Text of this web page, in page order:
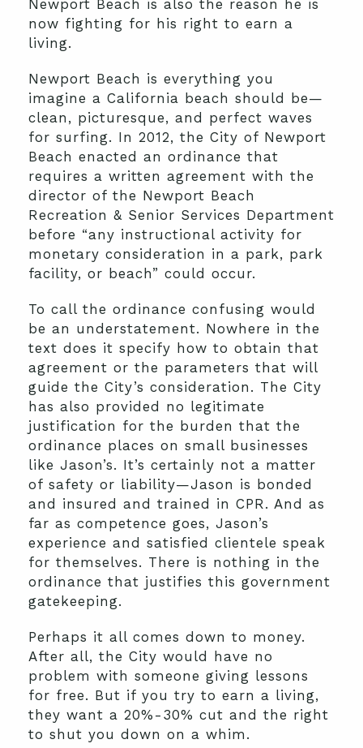
Newport Beach is also the reason he is
now fighting for his right to earn a
living.
Newport Beach is everything you
imagine a California beach should be—
clean, picturesque, and perfect waves
for surfing. In 2012, the City of Newport
Beach enacted an ordinance that
requires a written agreement with the
director of the Newport Beach
Recreation & Senior Services Department
before “any instructional activity for
monetary consideration in a park, park
facility, or beach” could occur.
To call the ordinance confusing would
be an understatement. Nowhere in the
text does it specify how to obtain that
agreement or the parameters that will
guide the City’s consideration. The City
has also provided no legitimate
justification for the burden that the
ordinance places on small businesses
like Jason’s. It’s certainly not a matter
of safety or liability—Jason is bonded
and insured and trained in CPR. And as
far as competence goes, Jason’s
experience and satisfied clientele speak
for themselves. There is nothing in the
ordinance that justifies this government
gatekeeping.
Perhaps it all comes down to money.
After all, the City would have no
problem with someone giving lessons
for free. But if you try to earn a living,
they want a 20%-30% cut and the right
to shut you down on a whim.